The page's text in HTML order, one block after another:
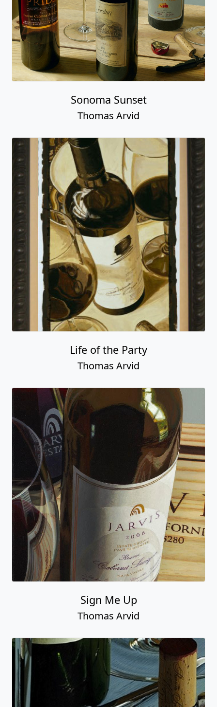
Sonoma Sunset
Thomas Arvid
Life of the Party
Thomas Arvid
Sign Me Up
Thomas Arvid